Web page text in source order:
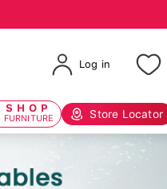
Log in
SHOP
FURNITURE Store Locator